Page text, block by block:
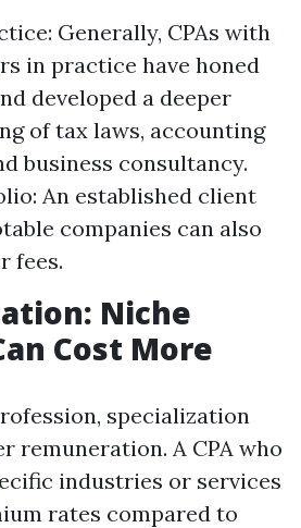
Generally, CPAs with
in practice have honed
developed a deeper
of tax laws, accounting
business consultancy.
An established client
companies can also
fees.
Niche
Cost More
specialization
remuneration. A CPA who
industries or services
rates compared to